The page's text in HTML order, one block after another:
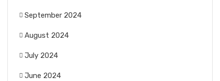
September 2024
August 2024
July 2024
June 2024